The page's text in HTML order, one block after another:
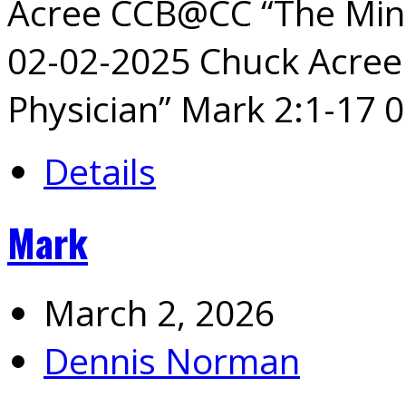
Acree CCB@CC “The
02-02-2025 Chuck
Physician” Mark 2:1-17
Details
Mark
March 2, 2026
Dennis Norman